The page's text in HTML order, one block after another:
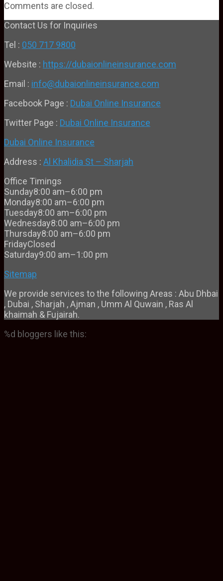
Comments are closed.
Contact Us for Inquiries
Tel : 050 717 9800
Website : https://dubaionlineinsurance.com
Email : info@dubaionlineinsurance.com
Facebook Page : Dubai Online Insurance
Twitter Page : Dubai Online Insurance
Dubai Online Insurance
Address : Al Khalidia St – Sharjah
Office Timings
Sunday8:00 am–6:00 pm
Monday8:00 am–6:00 pm
Tuesday8:00 am–6:00 pm
Wednesday8:00 am–6:00 pm
Thursday8:00 am–6:00 pm
FridayClosed
Saturday9:00 am–1:00 pm
Sitemap
We provide services to the following Areas : Abu Dhbai
, Dubai , Sharjah , Ajman , Umm Al Quwain , Ras Al
khaimah & Fujairah.
%d bloggers like this: